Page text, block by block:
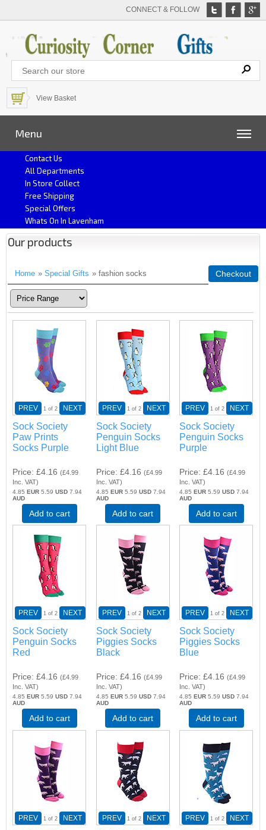
CONNECT & FOLLOW
View Basket
Menu
Contact Us
All Departments
In Store Collect
Free Shipping
Special Offers
Whats On In Lavenham
Our products
Home » Special Gifts » fashion socks Checkout
PREV 1 of 2 NEXT
Sock Society
Paw Prints
Socks Purple
Price £4.16 (£4.99
Inc. VAT)
4.85EUR 5.59USD 7.94
AUD
Add to cart
PREV 1 of 2 NEXT
Sock Society
Penguin Socks
Light Blue
Price £4.16 (£4.99
Inc. VAT)
4.85 EUR5.59 USD7.94
AUD
Add to cart
PREV 1 of 2 NEXT
Sock Society
Penguin Socks
Purple
Price £4.16 (£4.99
Inc. VAT)
4.85EUR 5.59USD 7.94
AUD
Add to cart
PREV 1 of 2 NEXT
Sock Society
Penguin Socks
Red
Price £4.16 (£4.99
Inc. VAT)
4.85EUR 5.59USD 7.94
AUD
Add to cart
PREV 1 of 2 NEXT
Sock Society
Piggies Socks
Black
Price £4.16 (£4.99
Inc. VAT)
4.85 EUR5.59 USD7.94
AUD
Add to cart
PREV 1 of 2 NEXT
Sock Society
Piggies Socks
Blue
Price £4.16 (£4.99
Inc. VAT)
4.85EUR 5.59USD 7.94
AUD
Add to cart
PREV 1 of 2 NEXT PREV 1 of 2 NEXT PREV 1 of 2 NEXT